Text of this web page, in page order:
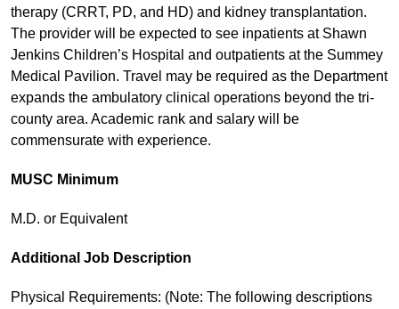
therapy (CRRT, PD, and HD) and kidney transplantation.
The provider will be expected to see inpatients at Shawn
Jenkins Children’s Hospital and outpatients at the Summey
Medical Pavilion. Travel may be required as the Department
expands the ambulatory clinical operations beyond the tri-
county area. Academic rank and salary will be
commensurate with experience.
MUSC Minimum
M.D. or Equivalent
Additional Job Description
Physical Requirements: (Note: The following descriptions